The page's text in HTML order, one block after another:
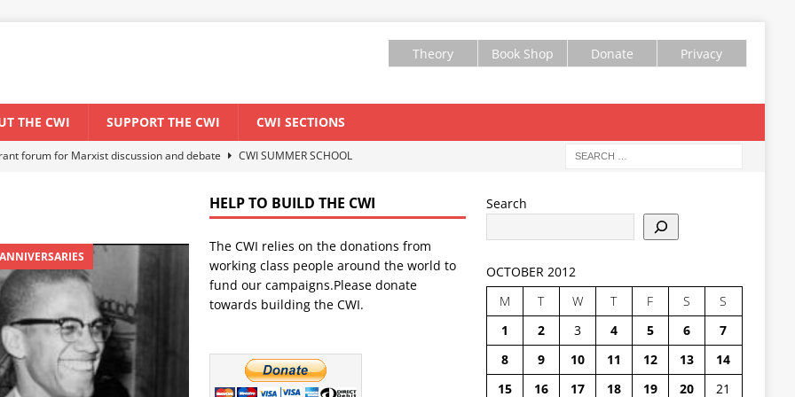
Theory Book Shop Donate Privacy
THE CWI SUPPORT THE CWI CWI SECTIONS
El Niño threat
ENVIRONMENT & CLIMATE CHANGE
WORLD ECONOMY
of a major economic crisis
forum for Marxist discussion and debate
CWI SUMMER SCHOOL
HELP TO BUILD THE CWI
The CWI relies on the donations from
working class people around the world to
fund our campaigns.Please donate
towards building the CWI.
Search
OCTOBER 2012
M
T W T F S
S
1
2 3 4 5 6
7
8
9 10 11 12 13
14
15
16 17 18 19 20
21